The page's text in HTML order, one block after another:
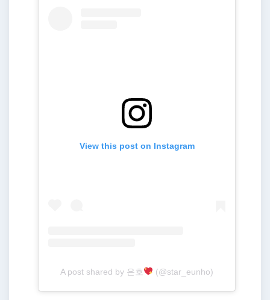
View this post on Instagram
A post shared by 은호 (@star_eunho)